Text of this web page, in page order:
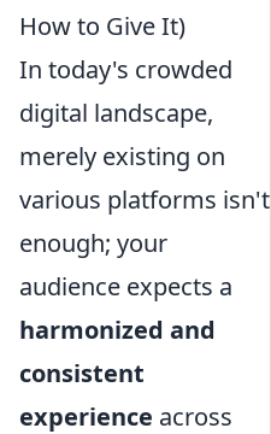
How to Give It)
In today's crowded
digital landscape,
merely existing on
various platforms isn't
enough; your
audience expects a
harmonized and
consistent
experience across